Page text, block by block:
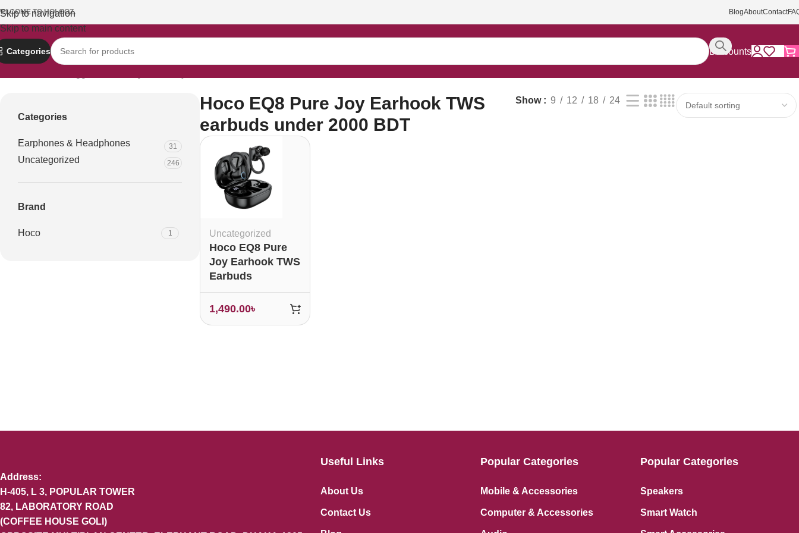
Skip to navigation
Skip to main content
TO HOLOOZ. BlogAboutContact
Categories Discounts
Categories
Earphones & Headphones 31
Uncategorized 246
Brand
Hoco 1
Hoco EQ8 Pure Joy Earhook TWS
earbuds under 2000 BDT
Show 9 12 18 24
Uncategorized
Hoco EQ8 Pure
Joy Earhook TWS
Earbuds
1,490.00৳
Address:
H-405, L 3, POPULAR TOWER
82, LABORATORY ROAD
(COFFEE HOUSE GOLI)
Useful Links
About Us
Contact Us
Popular Categories
Mobile & Accessories
Computer & Accessories
Popular Categories
Speakers
Smart Watch